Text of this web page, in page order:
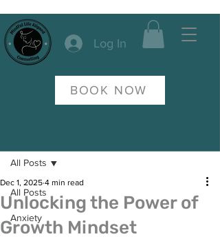
Log In
BOOK NOW
All Posts
Anxiety
All Posts
Unlocking the Power of
Growth Mindset
Dec 1, 2025 4 min read